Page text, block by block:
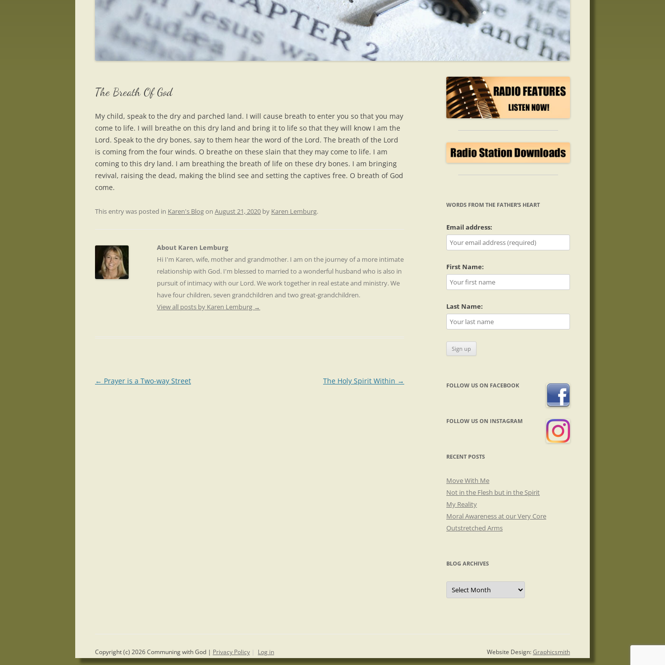
The Breath Of God
My child, speak to the dry and parched land. I will cause breath to enter you so that you may
come to life. I will breathe on this dry land and bring it to life so that they will know I am the
Lord. Speak to the dry bones, say to them hear the word of the Lord. The breath of the Lord
is coming from the four winds. O breathe on these slain that they may come to life. I am
coming to this dry land. I am breathing the breath of life on these dry bones. I am bringing
revival, raising the dead, making the blind see and setting the captives free. O breath of God
come.
This entry was posted in Karen's Blogon August 21, 2020 by Karen Lemburg.
About Karen Lemburg
Hi I'm Karen, wife, mother and grandmother. I am on the journey of a more intimate
relationship with God. I'm blessed to married to a wonderful husband who is also in
pursuit of intimacy with our Lord. We work together in real estate and ministry. We
have four children, seven grandchildren and two great-grandchildren.
View all posts by Karen Lemburg →
Post
← Prayer is a Two-way Street The Holy Spirit Within →
WORDS FROM THE FATHER’S HEART
Email address:
First Name:
Last Name:
FOLLOW US ON FACEBOOK
FOLLOW US ON INSTAGRAM
RECENT POSTS
Move With Me
Not in the Flesh but in the Spirit
My Reality
Moral Awareness at our Very Core
Outstretched Arms
BLOG ARCHIVES
Blog
Archives
Website Design:Graphicsmith
Copyright (c) 2026 Communing with God | Privacy Policy | Log in